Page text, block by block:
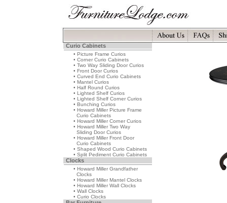
Curio Cabinets
• Picture Frame Curios
• Corner Curio Cabinets
• Two Way Sliding Door Curios
• Front Door Curios
• Curved End Curio Cabinets
• Mantel Curios
• Half Round Curios
• Lighted Shelf Curios
• Lighted Shelf Corner Curios
• Bunching Curios
• Howard Miller Picture Frame
Curio Cabinets
• Howard Miller Corner Curios
• Howard Miller Two Way
Sliding Door Curios
• Howard Miller Front Door
Curio Cabinets
• Shaped Wood Curio Cabinets
• Split Pediment Curio Cabinets
Clocks
• Howard Miller Grandfather
Clocks
• Howard Miller Mantel Clocks
• Howard Miller Wall Clocks
• Wall Clocks
• Curio Clocks